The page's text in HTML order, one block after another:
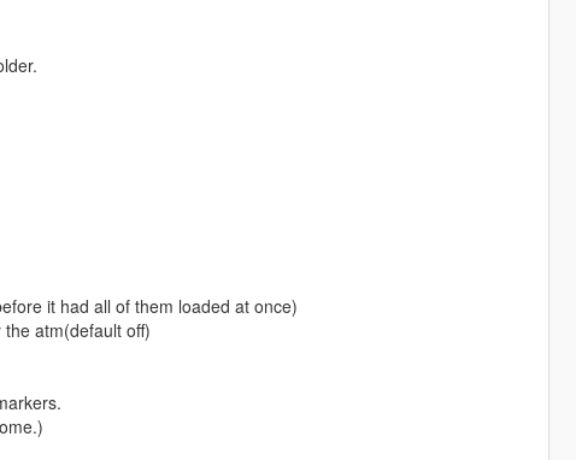
it had all of them loaded at once)
atm(default off)